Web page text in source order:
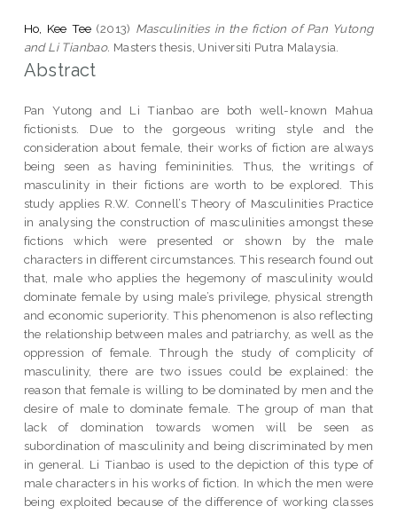
Ho, Kee Tee (2013) Masculinities in the fiction of Pan Yutong
and Li Tianbao. Masters thesis, Universiti Putra Malaysia.
Abstract
Pan Yutong and Li Tianbao are both well-known Mahua
fictionists. Due to the gorgeous writing style and the
consideration about female, their works of fiction are always
being seen as having femininities. Thus, the writings of
masculinity in their fictions are worth to be explored. This
study applies R.W. Connell’s Theory of Masculinities Practice
in analysing the construction of masculinities amongst these
fictions which were presented or shown by the male
characters in different circumstances. This research found out
that, male who applies the hegemony of masculinity would
dominate female by using male’s privilege, physical strength
and economic superiority. This phenomenon is also reflecting
the relationship between males and patriarchy, as well as the
oppression of female. Through the study of complicity of
masculinity, there are two issues could be explained: the
reason that female is willing to be dominated by men and the
desire of male to dominate female. The group of man that
lack of domination towards women will be seen as
subordination of masculinity and being discriminated by men
in general. Li Tianbao is used to the depiction of this type of
male characters in his works of fiction. In which the men were
being exploited because of the difference of working classes